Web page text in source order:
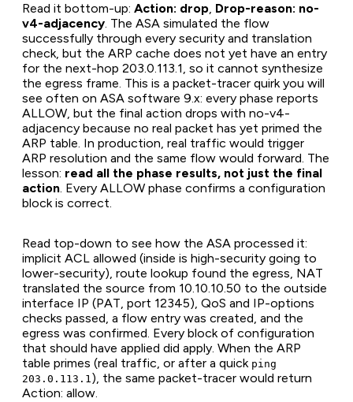
Read it bottom-up: Action: drop, Drop-reason: no-
v4-adjacency. The ASA simulated the flow
successfully through every security and translation
check, but the ARP cache does not yet have an entry
for the next-hop 203.0.113.1, so it cannot synthesize
the egress frame. This is a packet-tracer quirk you will
see often on ASA software 9.x: every phase reports
ALLOW, but the final action drops with no-v4-
adjacency because no real packet has yet primed the
ARP table. In production, real traffic would trigger
ARP resolution and the same flow would forward. The
lesson: read all the phase results, not just the final
action. Every ALLOW phase confirms a configuration
block is correct.
Read top-down to see how the ASA processed it:
implicit ACL allowed (inside is high-security going to
lower-security), route lookup found the egress, NAT
translated the source from 10.10.10.50 to the outside
interface IP (PAT, port 12345), QoS and IP-options
checks passed, a flow entry was created, and the
egress was confirmed. Every block of configuration
that should have applied did apply. When the ARP
table primes (real traffic, or after a quick ping
203.0.113.1), the same packet-tracer would return
Action: allow.